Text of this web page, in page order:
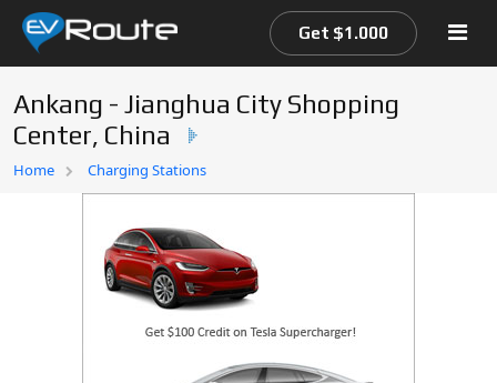
Home
EV Route Map
Get $1.000
Ankang - Jianghua City Shopping
Center, China
Home Charging Stations